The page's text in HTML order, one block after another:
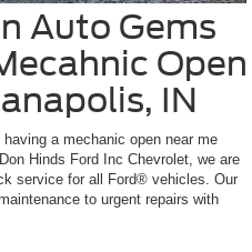
Auto Gems
Open
IN
a mechanic open near me
Hinds Ford Inc Chevrolet, we are
service for all Ford® vehicles. Our
to urgent repairs with